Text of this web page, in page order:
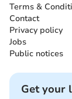
Terms &
Contact
Privacy policy
Jobs
Public notices
Get your